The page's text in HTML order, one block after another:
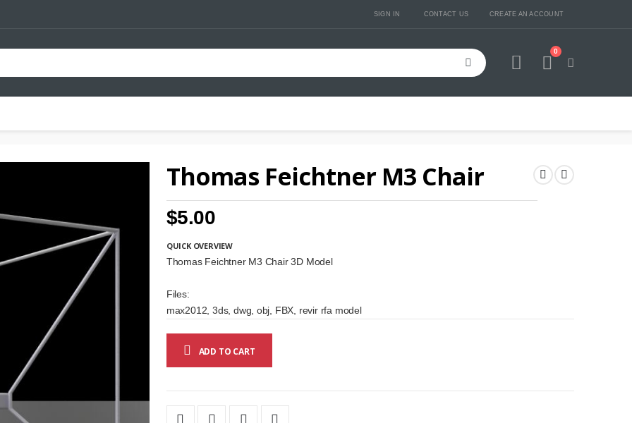
SIGN IN CONTACT US CREATE AN ACCOUNT
Cart
0
Thomas Feichtner M3 Chair
$5.00
QUICK OVERVIEW
Thomas Feichtner M3 Chair 3D Model
Files:
max2012, 3ds, dwg, obj, FBX, revir rfa model
ADD TO CART